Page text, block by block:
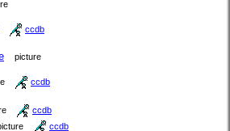
ccdb
picture
ccdb
ccdb
ccdb